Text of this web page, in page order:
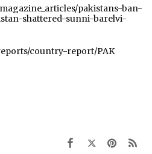
pakistans-ban-
shattered-sunni-barelvi-
country-report/PAK